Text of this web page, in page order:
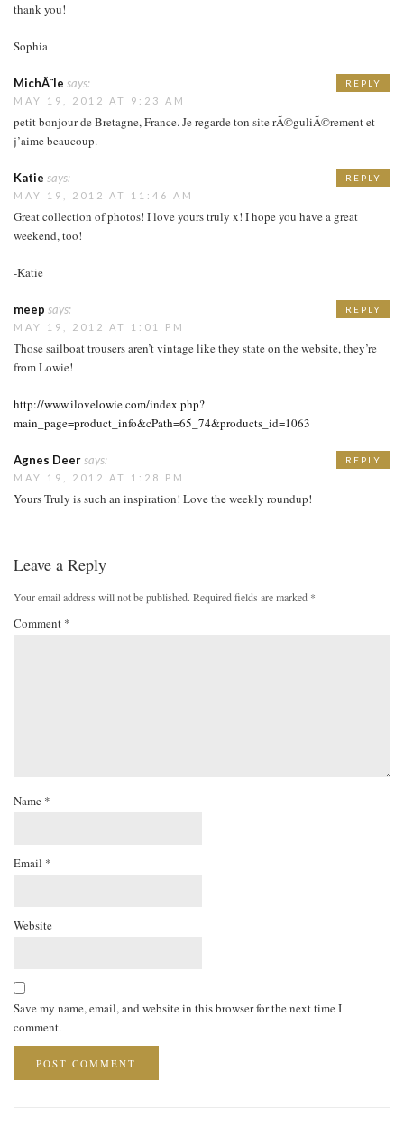
thank you!
Sophia
MichÃ¨le says:
MAY 19, 2012 AT 9:23 AM
petit bonjour de Bretagne, France. Je regarde ton site rÃ©guliÃ©rement et
j’aime beaucoup.
REPLY
Katie says:
MAY 19, 2012 AT 11:46 AM
Great collection of photos! I love yours truly x! I hope you have a great
weekend, too!
-Katie
REPLY
meep says:
MAY 19, 2012 AT 1:01 PM
Those sailboat trousers aren’t vintage like they state on the website, they’re
from Lowie!
http://www.ilovelowie.com/index.php?
main_page=product_info&cPath=65_74&products_id=1063
REPLY
Agnes Deersays:
MAY 19, 2012 AT 1:28 PM
Yours Truly is such an inspiration! Love the weekly roundup!
REPLY
Leave a Reply
Your email address will not be published. Required fields are marked *
Comment *
Name *
Email *
Website
Save my name, email, and website in this browser for the next time I
comment.